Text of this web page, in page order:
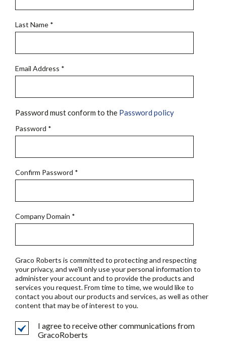
Last Name *
Email Address *
Password must conform to the Password policy
Password *
Confirm Password *
Company Domain *
Graco Roberts is committed to protecting and respecting
your privacy, and we'll only use your personal information to
administer your account and to provide the products and
services you request. From time to time, we would like to
contact you about our products and services, as well as other
content that may be of interest to you.
I agree to receive other communications from
GracoRoberts